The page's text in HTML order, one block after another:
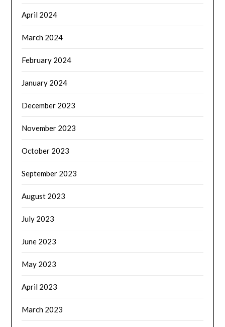
April 2024
March 2024
February 2024
January 2024
December 2023
November 2023
October 2023
September 2023
August 2023
July 2023
June 2023
May 2023
April 2023
March 2023